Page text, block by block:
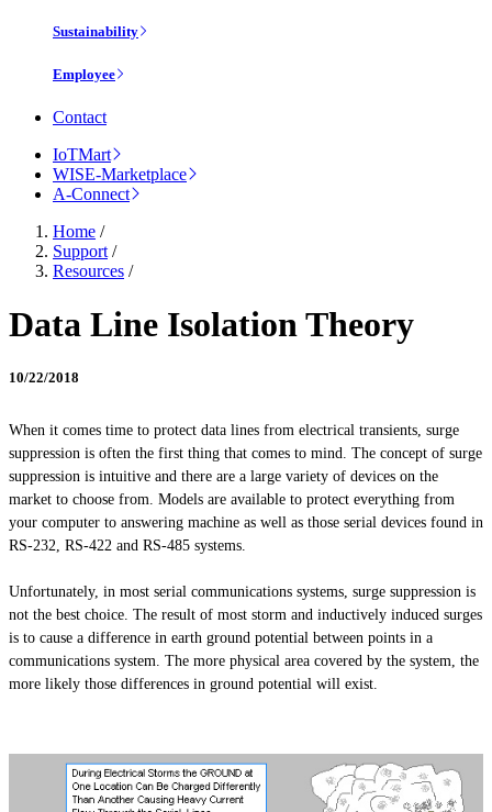
Sustainability
Employee
Contact
IoTMart
WISE-Marketplace
A-Connect
Home /
Support /
Resources /
Data Line Isolation Theory
10/22/2018
When it comes time to protect data lines from electrical transients, surge
suppression is often the first thing that comes to mind. The concept of surge
suppression is intuitive and there are a large variety of devices on the
market to choose from. Models are available to protect everything from
your computer to answering machine as well as those serial devices found in
RS-232, RS-422 and RS-485 systems.
Unfortunately, in most serial communications systems, surge suppression is
not the best choice. The result of most storm and inductively induced surges
is to cause a difference in earth ground potential between points in a
communications system. The more physical area covered by the system, the
more likely those differences in ground potential will exist.